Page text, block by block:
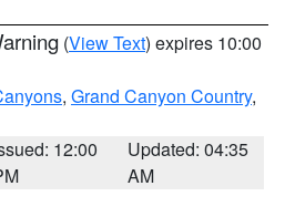
(View Text) expires 10:00
, Grand Canyon Country,
12:00
Updated: 04:35
AM